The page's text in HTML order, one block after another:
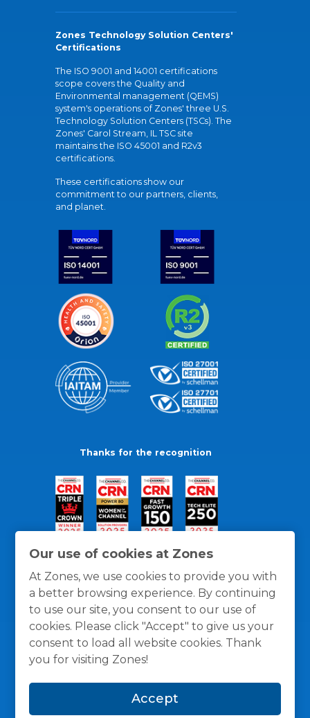
Our use of cookies at Zones
At Zones, we use cookies to provide you with
a better browsing experience. By continuing
to use our site, you consent to our use of
cookies. Please click "Accept" to give us your
consent to load all website cookies. Thank
you for visiting Zones!
Accept
Zones Technology Solution Centers'
Certifications
The ISO 9001 and 14001 certifications
scope covers the Quality and
Environmental management (QEMS)
system's operations of Zones' three U.S.
Technology Solution Centers (TSCs). The
Zones' Carol Stream, IL TSC site
maintains the ISO 45001 and R2v3
certifications.
These certifications show our
commitment to our partners, clients,
and planet.
Thanks for the recognition